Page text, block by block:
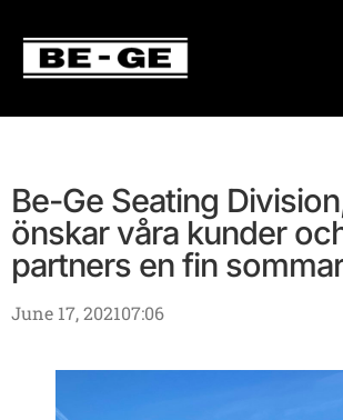
Be-Ge Seating
önskar våra kunder
partners en fin
June 17, 202107:06